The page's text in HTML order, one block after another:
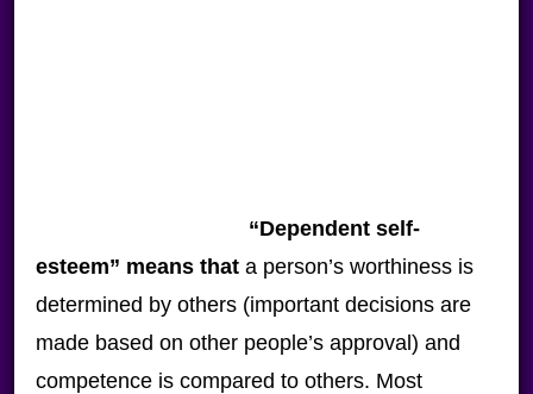
“Dependent self-
esteem” means thata person’s worthiness is
determined by others (important decisions are
made based on other people’s approval) and
competence is compared to others. Most